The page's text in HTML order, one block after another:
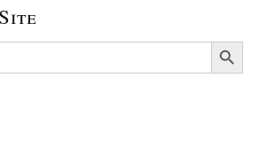
Search Button